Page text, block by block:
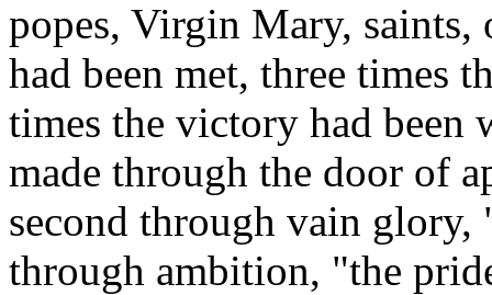
popes, Virgin Mary, saints,
had been met, three times
times the victory had been
made through the door of
second through vain
through ambition, "the